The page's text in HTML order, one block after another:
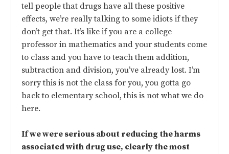
tell people that drugs have all these positive
effects, we’re really talking to some idiots if they
don’t get that. It’s like if you are a college
professor in mathematics and your students come
to class and you have to teach them addition,
subtraction and division, you’ve already lost. I’m
sorry this is not the class for you, you gotta go
back to elementary school, this is not what we do
here.
If we were serious about reducing the harms
associated with drug use, clearly the most